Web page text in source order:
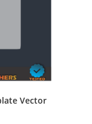
Vector